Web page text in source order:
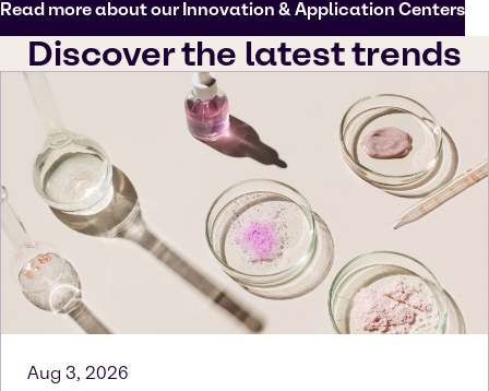
Read more about our Innovation & Application Centers
Discover the latest trends
Aug 3, 2026